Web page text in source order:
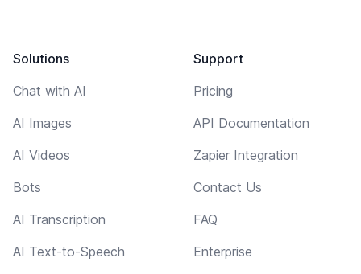
Solutions
Chat with AI
AI Images
AI Videos
Bots
AI Transcription
AI Text-to-Speech
Support
Pricing
API Documentation
Zapier Integration
Contact Us
FAQ
Enterprise